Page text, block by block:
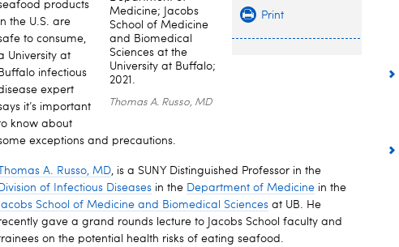
Print
Thomas A. Russo, MD
products
the U.S. are
to consume,
University at
Buffalo infectious
expert
it’s important
know about
exceptions and precautions.
Thomas A. Russo, MD, is a SUNY Distinguished Professor in the
Division of Infectious Diseases in the Department of Medicine in the
Jacobs School of Medicine and Biomedical Sciences at UB. He
gave a grand rounds lecture to Jacobs School faculty and
on the potential health risks of eating seafood.